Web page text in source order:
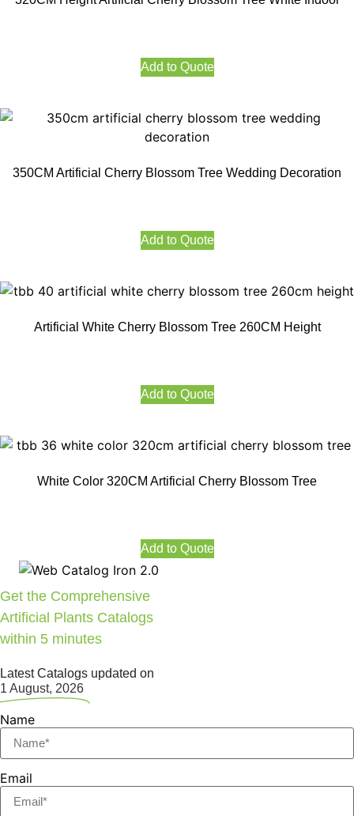
Add to Quote
350CM Artificial Cherry Blossom Tree Wedding Decoration
Add to Quote
Artificial White Cherry Blossom Tree 260CM Height
Add to Quote
White Color 320CM Artificial Cherry Blossom Tree
Add to Quote
Get the Comprehensive
Artificial Plants Catalogs
within 5 minutes
Latest Catalogs updated on
1 August, 2026
Name
Email